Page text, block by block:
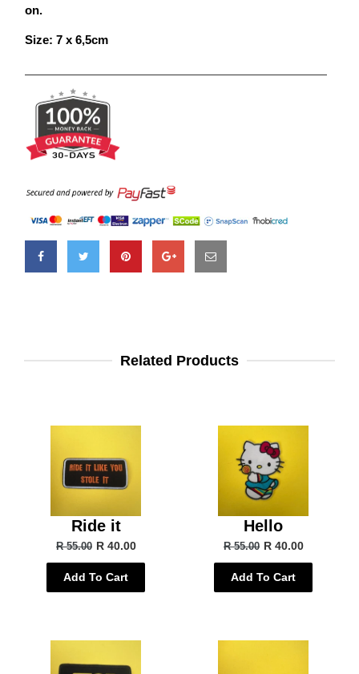
on.
Size: 7 x 6,5cm
Related Products
Ride it
R 55.00 R 40.00
Add To Cart
Hello
R 55.00 R 40.00
Add To Cart